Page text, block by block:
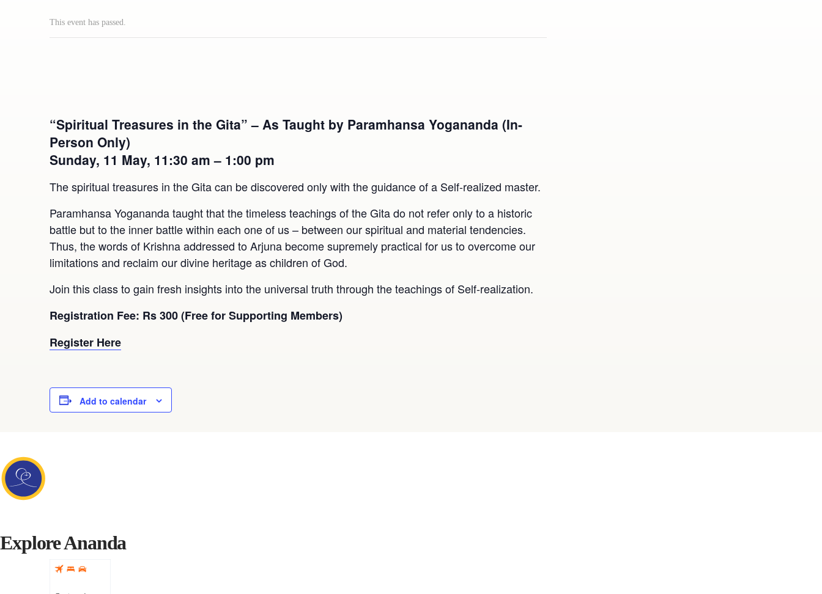
This event has passed.
“Spiritual Treasures in the Gita” – As Taught by Paramhansa Yogananda (In-
Person Only)
Sunday, 11 May, 11:30 am – 1:00 pm
The spiritual treasures in the Gita can be discovered only with the guidance of a Self-realized master.
Paramhansa Yogananda taught that the timeless teachings of the Gita do not refer only to a historic
battle but to the inner battle within each one of us – between our spiritual and material tendencies.
Thus, the words of Krishna addressed to Arjuna become supremely practical for us to overcome our
limitations and reclaim our divine heritage as children of God.
Join this class to gain fresh insights into the universal truth through the teachings of Self-realization.
Registration Fee: Rs 300 (Free for Supporting Members)
Register Here
Add to calendar
Explore Ananda